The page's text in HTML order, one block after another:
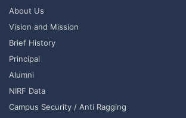
About Us
Vision and Mission
Brief History
Principal
Alumni
NIRF Data
Campus Security / Anti Ragging